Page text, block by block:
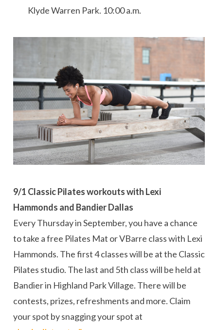
Klyde Warren Park. 10:00 a.m.
9/1 Classic Pilates workouts with Lexi
Hammonds and Bandier Dallas
Every Thursday in September, you have a chance
to take a free Pilates Mat or VBarre class with Lexi
Hammonds. The first 4 classes will be at the Classic
Pilates studio. The last and 5th class will be held at
Bandier in Highland Park Village. There will be
contests, prizes, refreshments and more. Claim
your spot by snagging your spot at